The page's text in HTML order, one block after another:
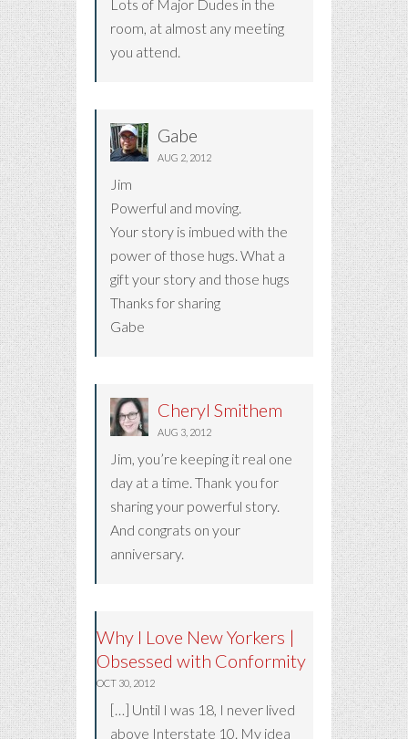
Lots of Major Dudes in the
room, at almost any meeting
you attend.
Gabe
AUG 2, 2012
Jim
Powerful and moving.
Your story is imbued with the
power of those hugs. What a
gift your story and those hugs
Thanks for sharing
Gabe
Cheryl Smithem
AUG 3, 2012
Jim, you’re keeping it real one
day at a time. Thank you for
sharing your powerful story.
And congrats on your
anniversary.
Why I Love New Yorkers |
Obsessed with Conformity
OCT 30, 2012
[…] Until I was 18, I never lived
above Interstate 10. My idea